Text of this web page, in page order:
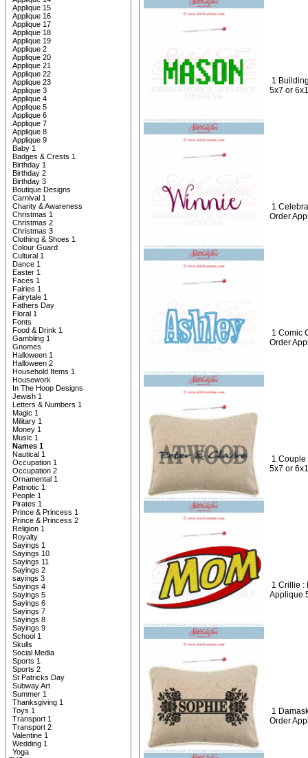
Applique 15
Applique 16
Applique 17
Applique 18
Applique 19
Applique 2
Applique 20
Applique 21
Applique 22
Applique 23
Applique 3
Applique 4
Applique 5
Applique 6
Applique 7
Applique 8
Applique 9
Baby 1
Badges & Crests 1
Birthday 1
Birthday 2
Birthday 3
Boutique Designs
Carnival 1
Charity & Awareness
Christmas 1
Christmas 2
Christmas 3
Clothing & Shoes 1
Colour Guard
Cultural 1
Dance 1
Easter 1
Faces 1
Fairies 1
Fairytale 1
Fathers Day
Floral 1
Fonts
Food & Drink 1
Gambling 1
Gnomes
Halloween 1
Halloween 2
Household Items 1
Housework
In The Hoop Designs
Jewish 1
Letters & Numbers 1
Magic 1
Military 1
Money 1
Music 1
Names 1
Nautical 1
Occupation 1
Occupation 2
Ornamental 1
Patriotic 1
People 1
Pirates 1
Prince & Princess 1
Prince & Princess 2
Religion 1
Royalty
Sayings 1
Sayings 10
Sayings 11
Sayings 2
sayings 3
Sayings 4
Sayings 5
Sayings 6
Sayings 7
Sayings 8
Sayings 9
School 1
Skulls
Social Media
Sports 1
Sports 2
St Patricks Day
Subway Art
Summer 1
Thanksgiving 1
Toys 1
Transport 1
Transport 2
Valentine 1
Wedding 1
Yoga
1
5x7 or
1
Order
1 Comic
Order
1 Couple
5x7 or
1 Crillie :
Applique
1
Order